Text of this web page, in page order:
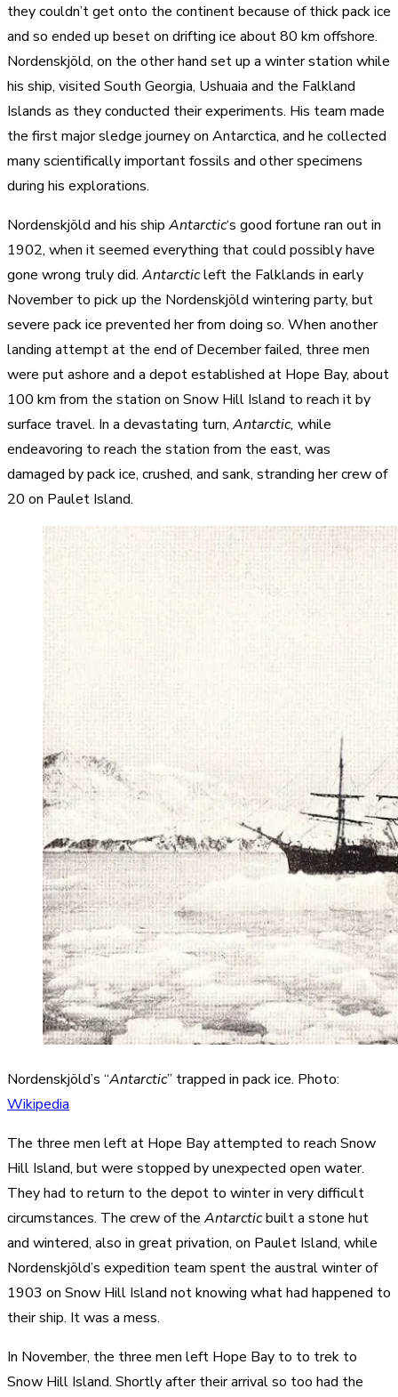
they couldn’t get onto the continent because of thick pack ice
and so ended up beset on drifting ice about 80 km offshore.
Nordenskjöld, on the other hand set up a winter station while
his ship, visited South Georgia, Ushuaia and the Falkland
Islands as they conducted their experiments. His team made
the first major sledge journey on Antarctica, and he collected
many scientifically important fossils and other specimens
during his explorations.
Nordenskjöld and his ship Antarctic‘s good fortune ran out in
1902, when it seemed everything that could possibly have
gone wrong truly did. Antarcticleft the Falklands in early
November to pick up the Nordenskjöld wintering party, but
severe pack ice prevented her from doing so. When another
landing attempt at the end of December failed, three men
were put ashore and a depot established at Hope Bay, about
100 km from the station on Snow Hill Island to reach it by
surface travel. In a devastating turn, Antarctic, while
endeavoring to reach the station from the east, was
damaged by pack ice, crushed, and sank, stranding her crew of
20 on Paulet Island.
Nordenskjöld’s “Antarctic” trapped in pack ice. Photo:
Wikipedia
The three men left at Hope Bay attempted to reach Snow
Hill Island, but were stopped by unexpected open water.
They had to return to the depot to winter in very difficult
circumstances. The crew of the Antarcticbuilt a stone hut
and wintered, also in great privation, on Paulet Island, while
Nordenskjöld’s expedition team spent the austral winter of
1903 on Snow Hill Island not knowing what had happened to
their ship. It was a mess.
In November, the three men left Hope Bay to to trek to
Snow Hill Island. Shortly after their arrival so too had the